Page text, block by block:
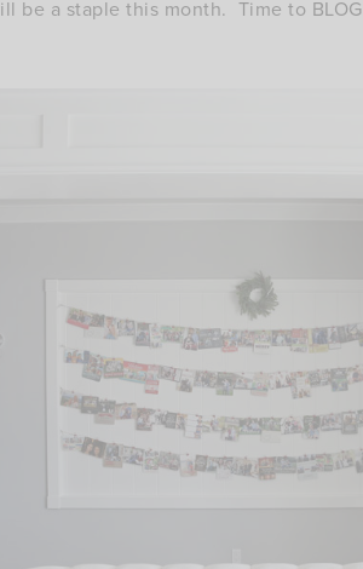
be a staple this month. Time to